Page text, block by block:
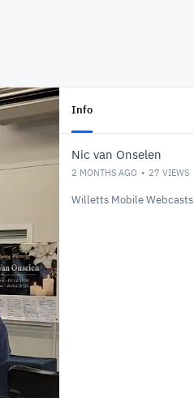
Info
Nic van Onselen
2 MONTHS AGO 27 VIEWS
Willetts Mobile Webcasts